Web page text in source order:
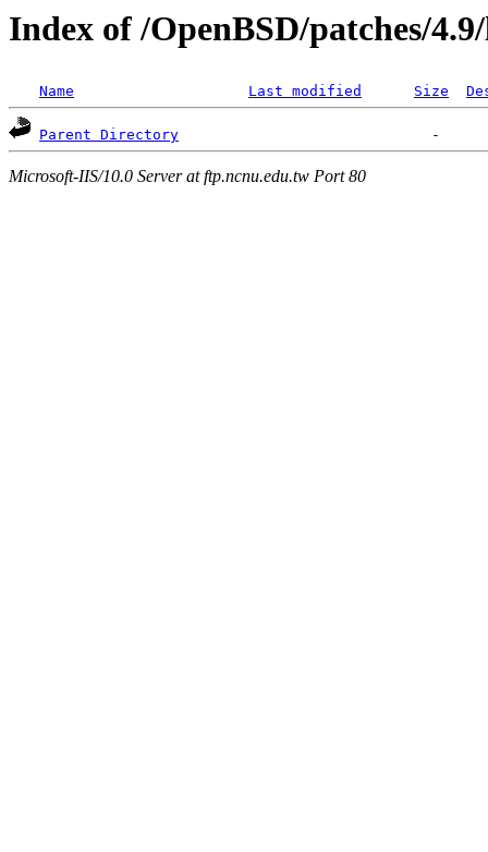
Index of /OpenBSD/patches/
Name Last modified Size
Parent Directory
Microsoft-IIS/10.0 Server at ftp.ncnu.edu.tw Port 80